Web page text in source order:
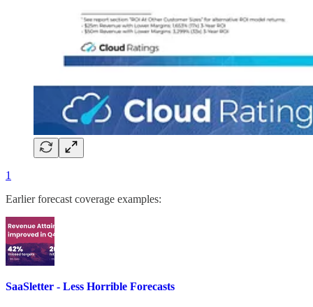
1
Earlier forecast coverage examples:
SaaSletter - Less Horrible Forecasts